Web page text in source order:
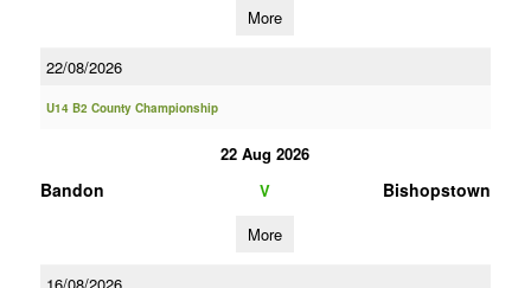
More
22/08/2026
U14 B2 County Championship
22 Aug 2026
Bandon V Bishopstown
More